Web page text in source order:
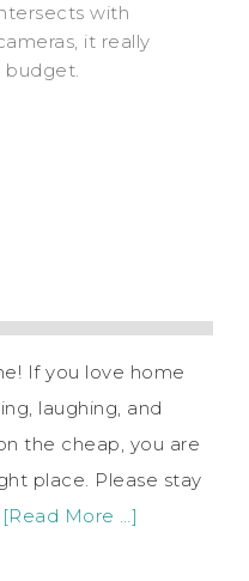
with
it really
budget.
If you love home
laughing, and
the cheap, you are
place. Please stay
[Read More …]